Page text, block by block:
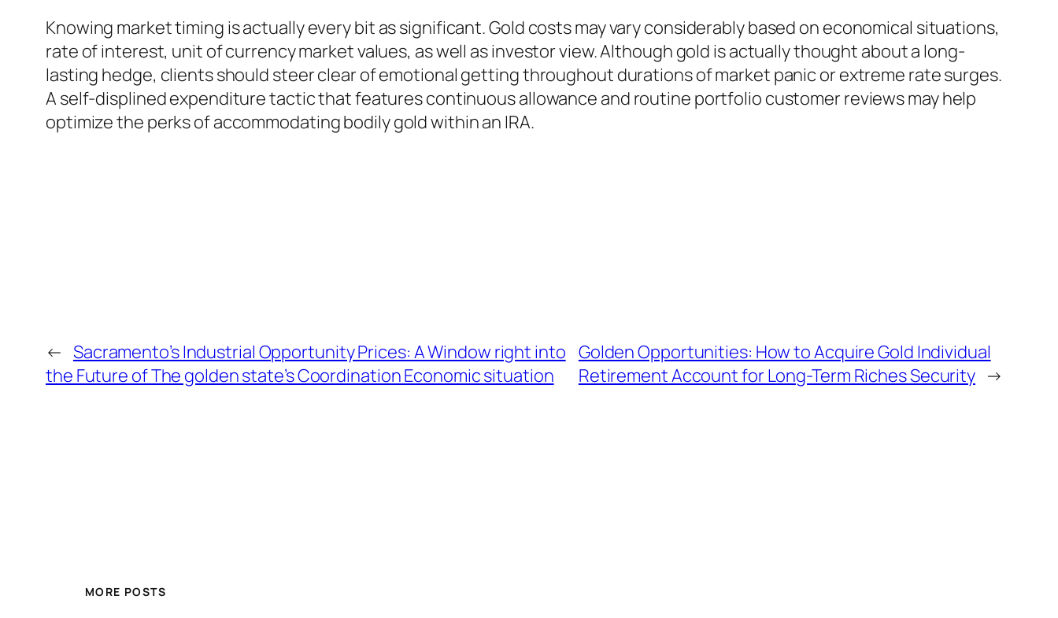
Knowing market timing is actually every bit as significant. Gold costs may vary considerably based on economical situations,
rate of interest, unit of currency market values, as well as investor view. Although gold is actually thought about a long-
lasting hedge, clients should steer clear of emotional getting throughout durations of market panic or extreme rate surges.
A self-displined expenditure tactic that features continuous allowance and routine portfolio customer reviews may help
optimize the perks of accommodating bodily gold within an IRA.
← Sacramento’s Industrial Opportunity Prices: A Window right into
the Future of The golden state’s Coordination Economic situation
Golden Opportunities: How to Acquire Gold Individual
Retirement Account for Long-Term Riches Security →
MORE POSTS